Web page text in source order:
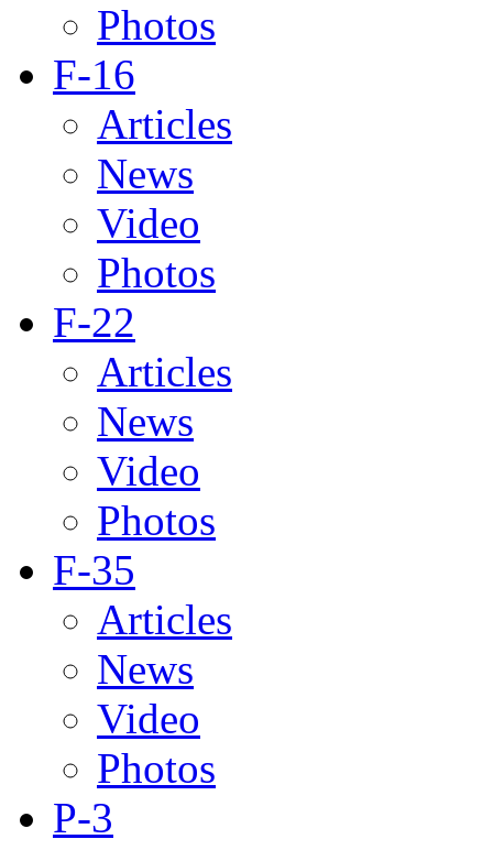
Photos
F-16
Articles
News
Video
Photos
F-22
Articles
News
Video
Photos
F-35
Articles
News
Video
Photos
P-3